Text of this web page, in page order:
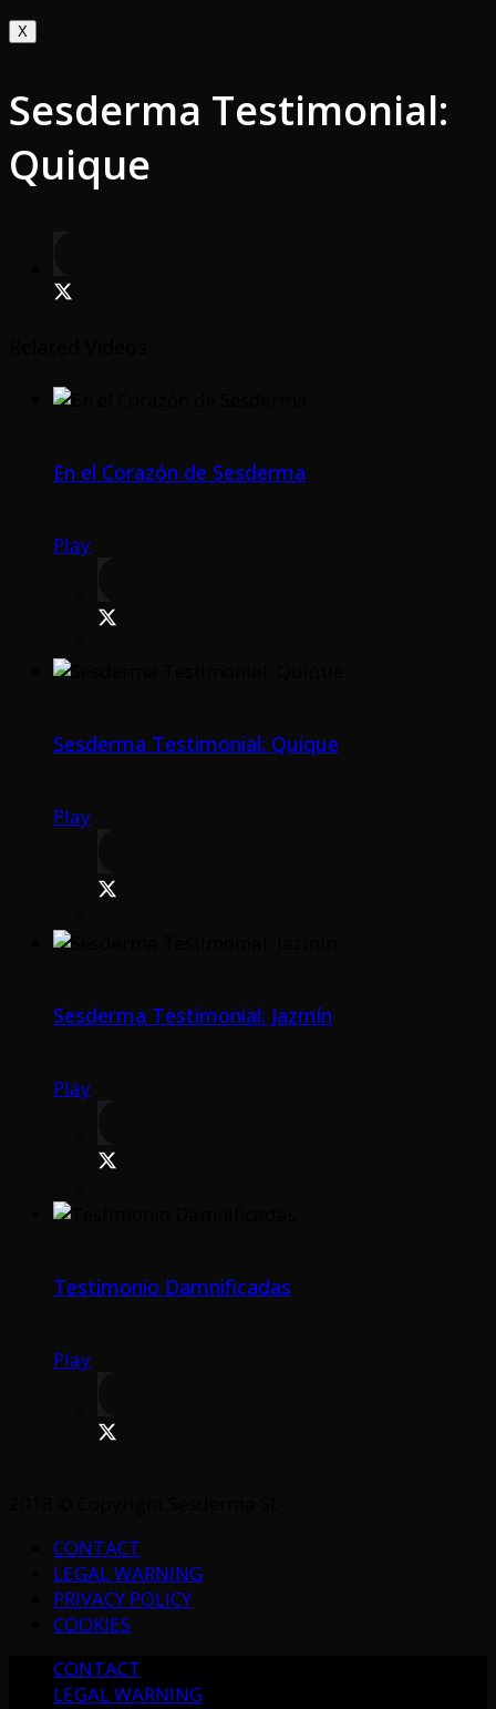
X
Sesderma Testimonial:
Quique
En el Corazón de Sesderma
Play
Sesderma Testimonial: Quique
Play
Sesderma Testimonial: Jazmín
Play
Testimonio Damnificadas
Play
CONTACT
LEGAL WARNING
PRIVACY POLICY
COOKIES
CONTACT
LEGAL WARNING